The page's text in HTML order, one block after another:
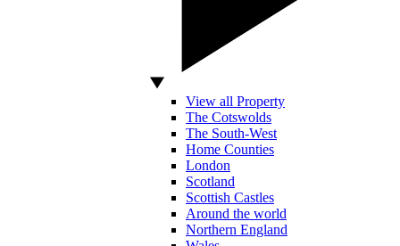
View all Property
The Cotswolds
The South-West
Home Counties
London
Scotland
Scottish Castles
Around the world
Northern England